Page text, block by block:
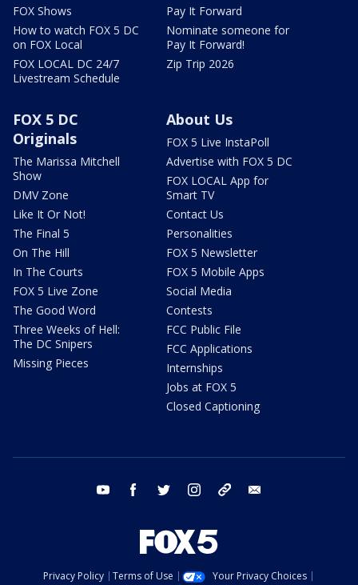
FOX Shows
How to watch FOX 5 DC
on FOX Local
FOX LOCAL DC 24/7
Livestream Schedule
Pay It Forward
Nominate someone for
Pay It Forward!
Zip Trip 2026
FOX 5 DC
Originals
The Marissa Mitchell
Show
DMV Zone
Like It Or Not!
The Final 5
On The Hill
In The Courts
FOX 5 Live Zone
The Good Word
Three Weeks of Hell:
The DC Snipers
Missing Pieces
About Us
FOX 5 Live InstaPoll
Advertise with FOX 5 DC
FOX LOCAL App for
Smart TV
Contact Us
Personalities
FOX 5 Newsletter
FOX 5 Mobile Apps
Social Media
Contests
FCC Public File
FCC Applications
Internships
Jobs at FOX 5
Closed Captioning
youtube facebook twitter instagram tiktok
Privacy Policy Terms of Use
Your Privacy Choices